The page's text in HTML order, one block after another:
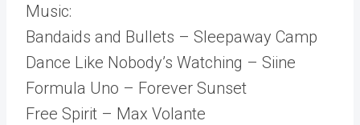
Music:
Bandaids and Bullets – Sleepaway Camp
Dance Like Nobody’s Watching – Siine
Formula Uno – Forever Sunset
Free Spirit – Max Volante